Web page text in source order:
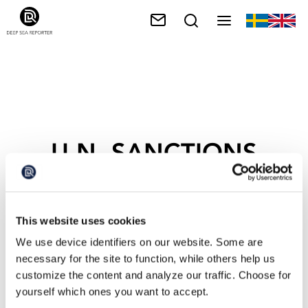
This website uses cookies
We use device identifiers on our website. Some are
necessary for the site to function, while others help us
customize the content and analyze our traffic. Choose for
yourself which ones you want to accept.
U.N. SANCTIONS